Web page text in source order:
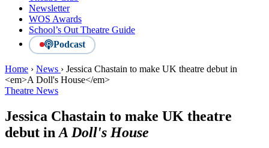
Newsletter
WOS Awards
School’s Out Theatre Guide
Podcast
Home › News › Jessica Chastain to make UK theatre debut in
<em>A Doll's House</em>
Theatre News
Jessica Chastain to make UK theatre
debut inA Doll's House